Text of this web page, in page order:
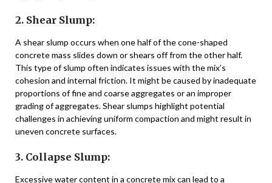
2. Shear Slump:
A shear slump occurs when one half of the cone-shaped
concrete mass slides down or shears off from the other half.
This type of slump often indicates issues with the mix’s
cohesion and internal friction. It might be caused by inadequate
proportions of fine and coarse aggregates or an improper
grading of aggregates. Shear slumps highlight potential
challenges in achieving uniform compaction and might result in
uneven concrete surfaces.
3. Collapse Slump:
Excessive water content in a concrete mix can lead to a